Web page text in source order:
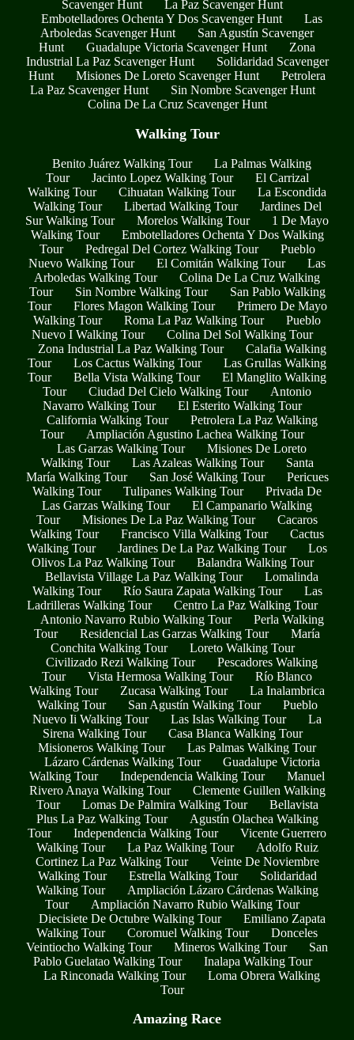
Scavenger Hunt
La Paz Scavenger Hunt
Embotelladores Ochenta Y Dos Scavenger Hunt
Las
Arboledas Scavenger Hunt
San Agustín Scavenger
Hunt
Guadalupe Victoria Scavenger Hunt
Zona
Industrial La Paz Scavenger Hunt
Solidaridad Scavenger
Hunt
Misiones De Loreto Scavenger Hunt
Petrolera
La Paz Scavenger Hunt
Sin Nombre Scavenger Hunt
Colina De La Cruz Scavenger Hunt
Walking Tour
Benito Juárez Walking Tour
La Palmas Walking
Tour
Jacinto Lopez Walking Tour
El Carrizal
Walking Tour
Cihuatan Walking Tour
La Escondida
Walking Tour
Libertad Walking Tour
Jardines Del
Sur Walking Tour
Morelos Walking Tour
1 De Mayo
Walking Tour
Embotelladores Ochenta Y Dos Walking
Tour
Pedregal Del Cortez Walking Tour
Pueblo
Nuevo Walking Tour
El Comitán Walking Tour
Las
Arboledas Walking Tour
Colina De La Cruz Walking
Tour
Sin Nombre Walking Tour
San Pablo Walking
Tour
Flores Magon Walking Tour
Primero De Mayo
Walking Tour
Roma La Paz Walking Tour
Pueblo
Nuevo I Walking Tour
Colina Del Sol Walking Tour
Zona Industrial La Paz Walking Tour
Calafia Walking
Tour
Los Cactus Walking Tour
Las Grullas Walking
Tour
Bella Vista Walking Tour
El Manglito Walking
Tour
Ciudad Del Cielo Walking Tour
Antonio
Navarro Walking Tour
El Esterito Walking Tour
California Walking Tour
Petrolera La Paz Walking
Tour
Ampliación Agustino Lachea Walking Tour
Las Garzas Walking Tour
Misiones De Loreto
Walking Tour
Las Azaleas Walking Tour
Santa
María Walking Tour
San José Walking Tour
Pericues
Walking Tour
Tulipanes Walking Tour
Privada De
Las Garzas Walking Tour
El Campanario Walking
Tour
Misiones De La Paz Walking Tour
Cacaros
Walking Tour
Francisco Villa Walking Tour
Cactus
Walking Tour
Jardines De La Paz Walking Tour
Los
Olivos La Paz Walking Tour
Balandra Walking Tour
Bellavista Village La Paz Walking Tour
Lomalinda
Walking Tour
Río Saura Zapata Walking Tour
Las
Ladrilleras Walking Tour
Centro La Paz Walking Tour
Antonio Navarro Rubio Walking Tour
Perla Walking
Tour
Residencial Las Garzas Walking Tour
María
Conchita Walking Tour
Loreto Walking Tour
Civilizado Rezi Walking Tour
Pescadores Walking
Tour
Vista Hermosa Walking Tour
Río Blanco
Walking Tour
Zucasa Walking Tour
La Inalambrica
Walking Tour
San Agustín Walking Tour
Pueblo
Nuevo Ii Walking Tour
Las Islas Walking Tour
La
Sirena Walking Tour
Casa Blanca Walking Tour
Misioneros Walking Tour
Las Palmas Walking Tour
Lázaro Cárdenas Walking Tour
Guadalupe Victoria
Walking Tour
Independencia Walking Tour
Manuel
Rivero Anaya Walking Tour
Clemente Guillen Walking
Tour
Lomas De Palmira Walking Tour
Bellavista
Plus La Paz Walking Tour
Agustín Olachea Walking
Tour
Independencia Walking Tour
Vicente Guerrero
Walking Tour
La Paz Walking Tour
Adolfo Ruiz
Cortinez La Paz Walking Tour
Veinte De Noviembre
Walking Tour
Estrella Walking Tour
Solidaridad
Walking Tour
Ampliación Lázaro Cárdenas Walking
Tour
Ampliación Navarro Rubio Walking Tour
Diecisiete De Octubre Walking Tour
Emiliano Zapata
Walking Tour
Coromuel Walking Tour
Donceles
Veintiocho Walking Tour
Mineros Walking Tour
San
Pablo Guelatao Walking Tour
Inalapa Walking Tour
La Rinconada Walking Tour
Loma Obrera Walking
Tour
Amazing Race